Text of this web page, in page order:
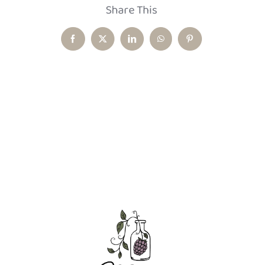
Share This
FacebookX LinkedInWhatsAppPinterest